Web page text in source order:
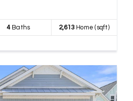
4Baths 2,613Home (sqft)